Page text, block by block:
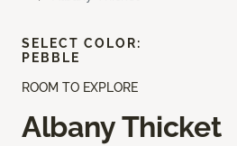
ROOM TO EXPLORE
Albany Thicket
SELECT COLOR:
PEBBLE